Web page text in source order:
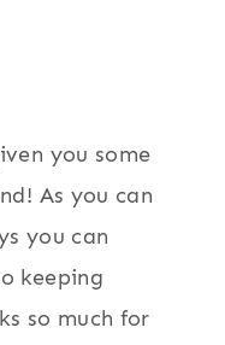
you some
As you can
you can
keeping
so much for